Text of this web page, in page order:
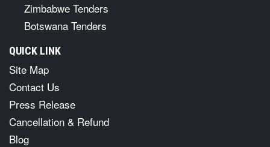
Zimbabwe Tenders
Botswana Tenders
QUICK LINK
Site Map
Contact Us
Press Release
Cancellation & Refund
Blog